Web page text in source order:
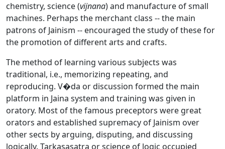
chemistry, science (vijnana) and manufacture of small
machines. Perhaps the merchant class -- the main
patrons of Jainism -- encouraged the study of these for
the promotion of different arts and crafts.
The method of learning various subjects was
traditional, i.e., memorizing repeating, and
reproducing. V�da or discussion formed the main
platform in Jaina system and training was given in
oratory. Most of the famous preceptors were great
orators and established supremacy of Jainism over
other sects by arguing, disputing, and discussing
logically. Tarkasasatra or science of logic occupied